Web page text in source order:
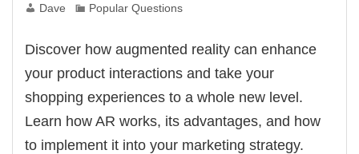
Dave Popular Questions
Discover how augmented reality can enhance
your product interactions and take your
shopping experiences to a whole new level.
Learn how AR works, its advantages, and how
to implement it into your marketing strategy.